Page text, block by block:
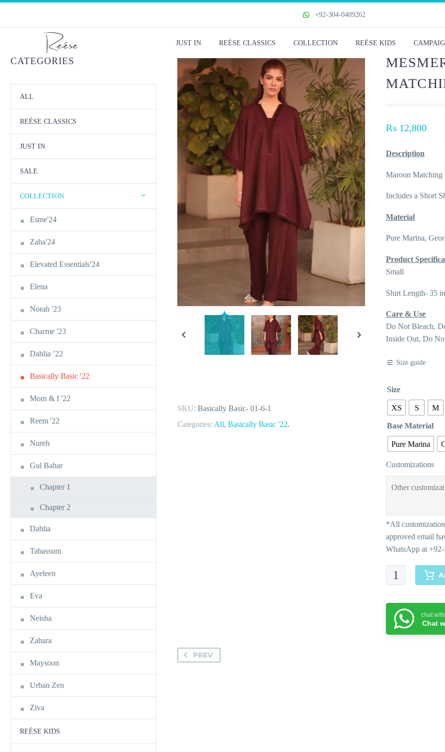
+92-304-0409262
JUST IN REÉSE CLASSICS COLLECTION REÉSE KIDS
SKU: Basically Basic- 01-6-1
Categories: All, Basically Basic '22.
₨ 12,800
Description
Maroon Matching
Includes a Short
Material
Pure Marina,
Product
Small
Shirt Length- 35
Care & Use
Do Not Bleach,
Inside Out, Do
Size guide
Size
XS S M
Base Material
Pure Marina
Customizations
Mesmerizing
Maroon-
Separates
quantity
chat
Chat
PREV
CATEGORIES
ALL
REÉSE CLASSICS
JUST IN
SALE
COLLECTION
Esme'24
Zaha'24
Elevated Essentials'24
Elena
Norah '23
Charme '23
Dahlia ’22
Basically Basic '22
Mom & I '22
Reem '22
Nureh
Gul Bahar
Chapter 1
Chapter 2
Dahlia
Tabassum
Ayeleen
Eva
Neisha
Zahara
Maysoon
Urban Zen
Ziva
REÉSE KIDS